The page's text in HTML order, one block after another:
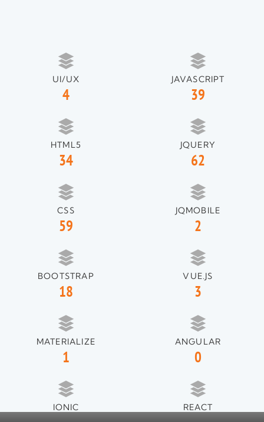
JAVASCRIPT
39
JQUERY
62
JQMOBILE
2
VUE.JS
3
ANGULAR
0
REACT
UI/UX
4
HTML5
34
CSS
59
BOOTSTRAP
18
MATERIALIZE
1
IONIC